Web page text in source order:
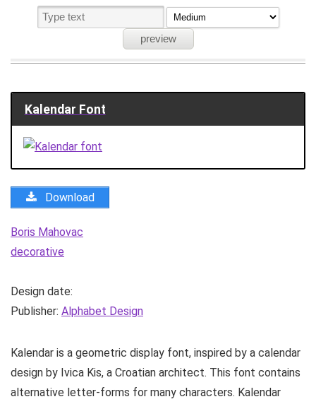
Kalendar Font
Download
Boris Mahovac
decorative
Design date:
Publisher: Alphabet Design
Kalendar is a geometric display font, inspired by a calendar
design by Ivica Kis, a Croatian architect. This font contains
alternative letter-forms for many characters. Kalendar